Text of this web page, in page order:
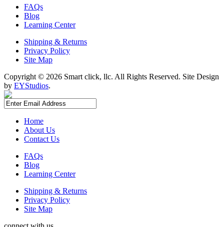
FAQs
Blog
Learning Center
Shipping & Returns
Privacy Policy
Site Map
Copyright © 2026 Smart click, llc. All Rights Reserved. Site Design
by EYStudios.
Home
About Us
Contact Us
FAQs
Blog
Learning Center
Shipping & Returns
Privacy Policy
Site Map